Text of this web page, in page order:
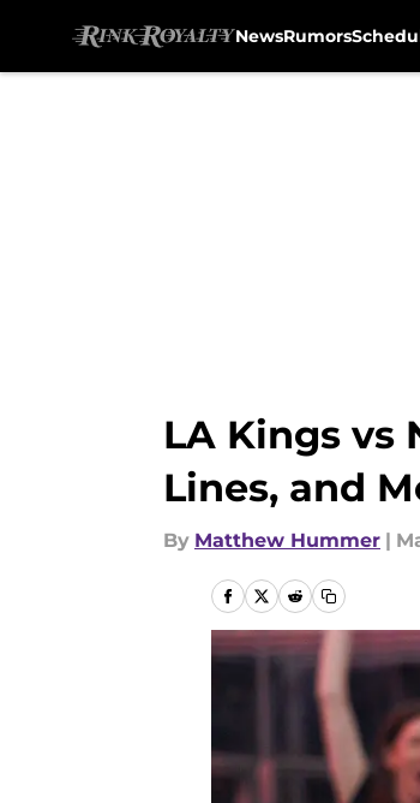
NewsRumors
LA Kings vs
Lines, and
By Matthew Hummer |